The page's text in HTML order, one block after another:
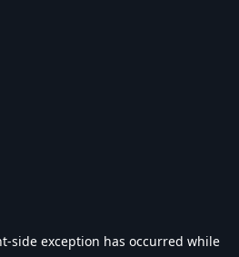
-side exception has occurred while